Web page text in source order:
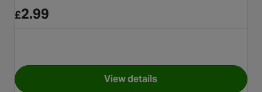
£2.99
View detailsfor Halfords Double Sided